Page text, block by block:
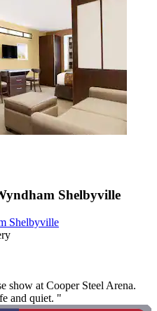
Shelbyville
Shelbyville
show at Cooper Steel Arena.
and quiet. "